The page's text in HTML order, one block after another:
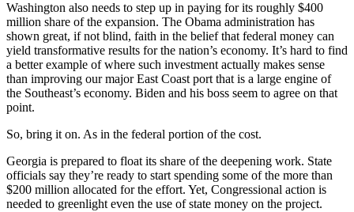
Washington also needs to step up in paying for its roughly $400
million share of the expansion. The Obama administration has
shown great, if not blind, faith in the belief that federal money can
yield transformative results for the nation’s economy. It’s hard to find
a better example of where such investment actually makes sense
than improving our major East Coast port that is a large engine of
the Southeast’s economy. Biden and his boss seem to agree on that
point.
So, bring it on. As in the federal portion of the cost.
Georgia is prepared to float its share of the deepening work. State
officials say they’re ready to start spending some of the more than
$200 million allocated for the effort. Yet, Congressional action is
needed to greenlight even the use of state money on the project.